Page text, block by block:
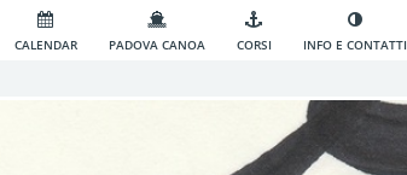
CALENDAR PADOVA CANOA CORSI INFO E CONTATTI